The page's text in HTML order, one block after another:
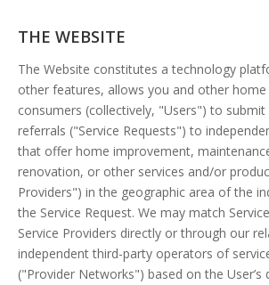
THE WEBSITE
The Website constitutes a technology
other features, allows you and other
consumers (collectively, "Users") to
referrals ("Service Requests") to
that offer home improvement,
renovation, or other services and/or
Providers") in the geographic area of the
the Service Request. We may match
Service Providers directly or through our
independent third-party operators of
("Provider Networks") based on the User’s